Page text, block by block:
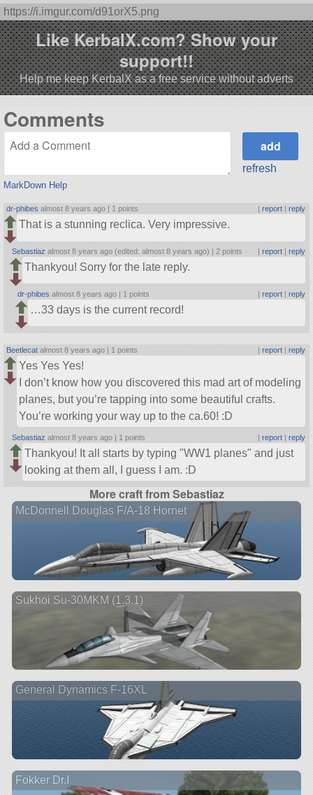
https://i.imgur.com/d91orX5.png
Like KerbalX.com? Show your
support!!
Help me keep KerbalX as a free service without adverts
Comments
MarkDown Help
refresh
dr-phibes almost 8 years ago | 1 points report| reply
That is a stunning reclica. Very impressive.
Sebastiaz almost 8 years ago (edited: almost 8 years ago) | 2 points | report| reply
Thankyou! Sorry for the late reply.
dr-phibes almost 8 years ago | 1 points | report| reply
…33 days is the current record!
Beetlecat almost 8 years ago | 1 points | report| reply
Yes Yes Yes!
I don’t know how you discovered this mad art of modeling
planes, but you’re tapping into some beautiful crafts.
You’re working your way up to the ca.60! :D
Sebastiaz almost 8 years ago | 1 points | report| reply
Thankyou! It all starts by typing WW1 planes and just
looking at them all, I guess I am. :D
More craft from Sebastiaz
McDonnell Douglas F/A-18 Hornet
Sukhoi Su-30MKM (1.3.1)
General Dynamics F-16XL
Fokker Dr.I